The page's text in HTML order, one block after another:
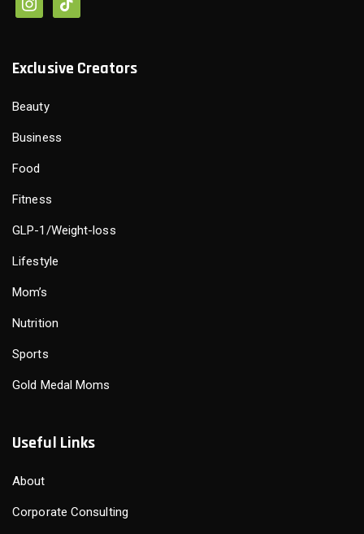
Exclusive Creators
Beauty
Business
Food
Fitness
GLP-1/Weight-loss
Lifestyle
Mom’s
Nutrition
Sports
Gold Medal Moms
Useful Links
About
Corporate Consulting